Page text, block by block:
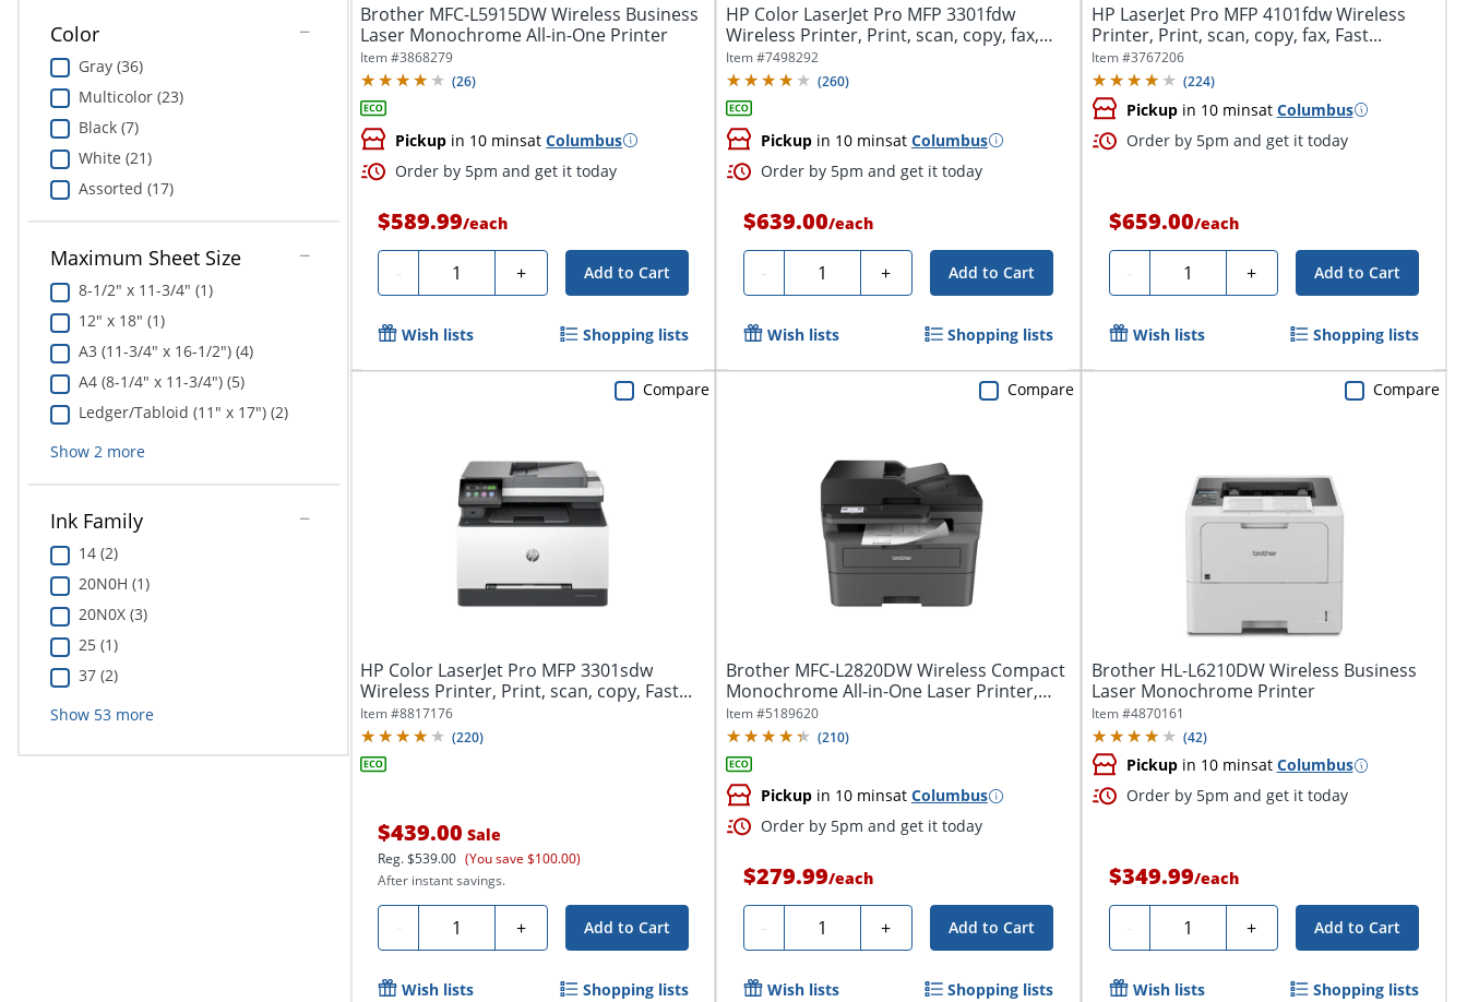
Color
Gray (36)
Multicolor (23)
Black (7)
White (21)
Assorted (17)
Maximum Sheet Size
8-1/2" x 11-3/4" (1)
12" x 18" (1)
A3 (11-3/4" x 16-1/2") (4)
A4 (8-1/4" x 11-3/4") (5)
Ledger/Tabloid (11" x 17") (2)
Show 2more
Ink Family
14 (2)
20N0H (1)
20N0X (3)
25 (1)
37 (2)
Show 53more
Brother MFC-L5915DW Wireless Business
Laser Monochrome All-in-One Printer
Item #3868279
(26)
Pickup in 10 minsatColumbus
Order by 5pm and get it today
$589.99/each
- Quantity + Add to Cart
Wish lists Shopping lists
HP Color LaserJet Pro MFP 3301fdw
Wireless Printer, Print, scan, copy, fax,
Fast...
Item #7498292
(260)
Pickupin 10 minsat Columbus
Order by 5pm and get it today
$639.00/each
- Quantity + Add to Cart
Wish lists Shopping lists
HP LaserJet Pro MFP 4101fdw Wireless
Printer, Print, scan, copy, fax, Fast...
Item #3767206
(224)
Pickupin 10 minsat Columbus
Order by 5pm and get it today
$659.00/each
- Quantity + Add to Cart
Wish lists Shopping lists
HP Color LaserJet Pro MFP 3301sdw
Wireless Printer, Print, scan, copy, Fast...
Item #8817176
(220)
$439.00 Sale
Reg.$539.00 (You save $100.00)
After instant savings.
- Quantity + Add to Cart
Compare
Wish lists Shopping lists
Brother MFC-L2820DW Wireless Compact
Monochrome All-in-One Laser Printer,
Copy,...
Item #5189620
(210)
Pickupin 10 minsat Columbus
Order by 5pm and get it today
$279.99/each
- Quantity + Add to Cart
Compare
Wish lists Shopping lists
Brother HL-L6210DW Wireless Business
Laser Monochrome Printer
Item #4870161
(42)
Pickupin 10 minsat Columbus
Order by 5pm and get it today
$349.99/each
- Quantity + Add to Cart
Compare
Wish lists Shopping lists